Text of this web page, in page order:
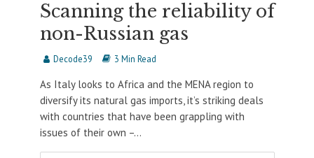
Scanning the reliability of
non-Russian gas
Decode39 3 Min Read
As Italy looks to Africa and the MENA region to
diversify its natural gas imports, it’s striking deals
with countries that have been grappling with
issues of their own –...